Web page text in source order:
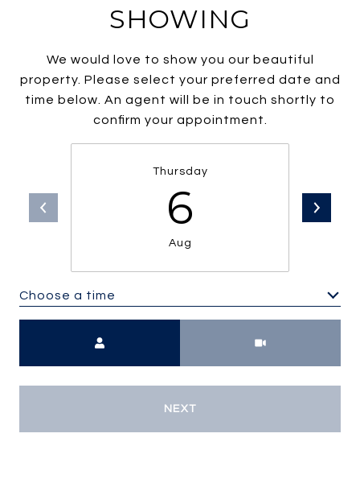
SHOWING
We would love to show you our beautiful
property. Please select your preferred date and
time below. An agent will be in touch shortly to
confirm your appointment.
Thursday
6
Aug
Choose a time
NEXT